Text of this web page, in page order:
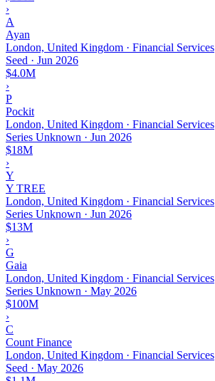
›
A
Ayan
London, United Kingdom · Financial Services
Seed · Jun 2026
$4.0M
›
P
Pockit
London, United Kingdom · Financial Services
Series Unknown · Jun 2026
$18M
›
Y
Y TREE
London, United Kingdom · Financial Services
Series Unknown · Jun 2026
$13M
›
G
Gaia
London, United Kingdom · Financial Services
Series Unknown · May 2026
$100M
›
C
Count Finance
London, United Kingdom · Financial Services
Seed · May 2026